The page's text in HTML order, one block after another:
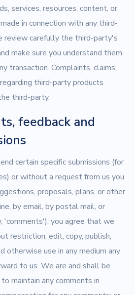
services, resources, content, or
in connection with any third-
review carefully the third-party's
make sure you understand them
transaction. Complaints, claims,
third-party products
third-party.
feedback and
certain specific submissions (for
or without a request from us you
proposals, plans, or other
by email, by postal mail, or
you agree that we
restriction, edit, copy, publish,
otherwise use in any medium any
to us. We are and shall be
maintain any comments in